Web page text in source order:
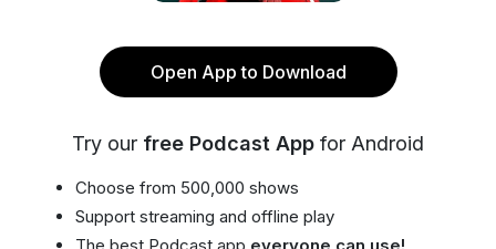
Open App to Download
Try our free Podcast App for Android
Choose from 500,000 shows
Support streaming and offline play